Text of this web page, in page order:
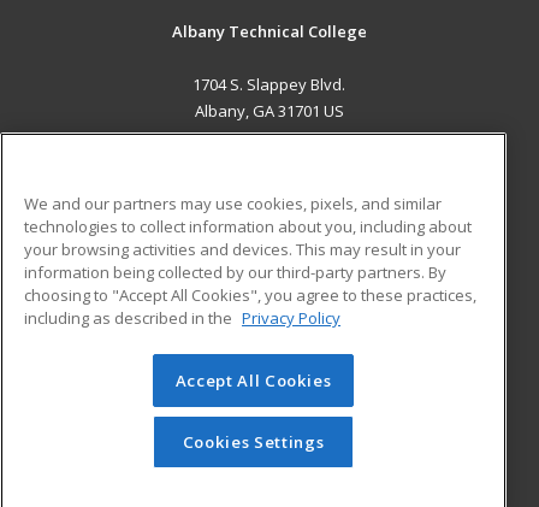
Albany Technical College
1704 S. Slappey Blvd.
Albany, GA 31701 US
ADDITIONAL RESOURCES
Military
Financial Assistance
Help
Student Blog
© 2026 ed2go, a division of Cengage Learning. All rights
reserved. The material on this site cannot be reproduced or
redistributed unless you have obtained prior written
permission from Cengage Learning.Privacy Policy
We and our partners may use cookies, pixels, and similar
technologies to collect information about you, including about
your browsing activities and devices. This may result in your
information being collected by our third-party partners. By
choosing to "Accept All Cookies", you agree to these practices,
including as described in the Privacy Policy
Accept All Cookies
Cookies Settings